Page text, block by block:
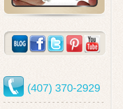
(407) 370-2929